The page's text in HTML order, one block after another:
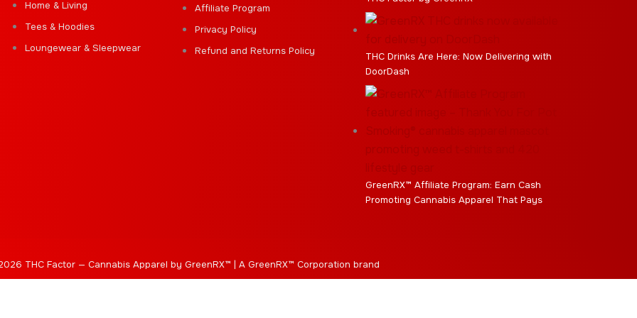
Home & Living
Tees & Hoodies
Loungewear & Sleepwear
Affiliate Program
Privacy Policy
Refund and Returns Policy
THC Drinks Are Here: Now Delivering with
DoorDash
GreenRX™ Affiliate Program: Earn Cash
Promoting Cannabis Apparel That Pays
THC Factor — Cannabis Apparel by GreenRX™ | A GreenRX™ Corporation brand